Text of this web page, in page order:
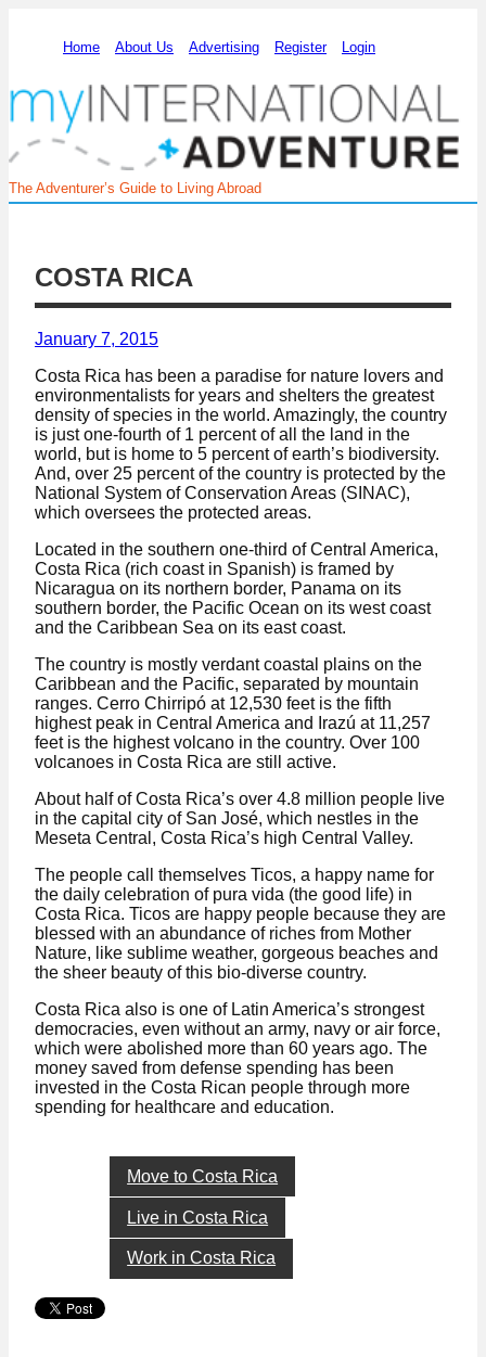
Home About Us Advertising Register Login
The Adventurer’s Guide to Living Abroad
COSTA RICA
January 7, 2015
Costa Rica has been a paradise for nature lovers and
environmentalists for years and shelters the greatest
density of species in the world. Amazingly, the country
is just one-fourth of 1 percent of all the land in the
world, but is home to 5 percent of earth’s biodiversity.
And, over 25 percent of the country is protected by the
National System of Conservation Areas (SINAC),
which oversees the protected areas.
Located in the southern one-third of Central America,
Costa Rica (rich coast in Spanish) is framed by
Nicaragua on its northern border, Panama on its
southern border, the Pacific Ocean on its west coast
and the Caribbean Sea on its east coast.
The country is mostly verdant coastal plains on the
Caribbean and the Pacific, separated by mountain
ranges. Cerro Chirripó at 12,530 feet is the fifth
highest peak in Central America and Irazú at 11,257
feet is the highest volcano in the country. Over 100
volcanoes in Costa Rica are still active.
About half of Costa Rica’s over 4.8 million people live
in the capital city of San José, which nestles in the
Meseta Central, Costa Rica’s high Central Valley.
The people call themselves Ticos, a happy name for
the daily celebration of pura vida (the good life) in
Costa Rica. Ticos are happy people because they are
blessed with an abundance of riches from Mother
Nature, like sublime weather, gorgeous beaches and
the sheer beauty of this bio-diverse country.
Costa Rica also is one of Latin America’s strongest
democracies, even without an army, navy or air force,
which were abolished more than 60 years ago. The
money saved from defense spending has been
invested in the Costa Rican people through more
spending for healthcare and education.
Move to Costa Rica
Live in Costa Rica
Work in Costa Rica